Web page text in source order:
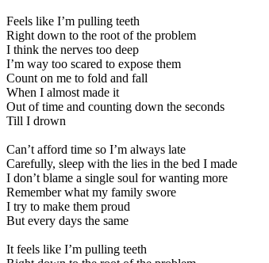
Feels like I’m pulling teeth
Right down to the root of the problem
I think the nerves too deep
I’m way too scared to expose them
Count on me to fold and fall
When I almost made it
Out of time and counting down the seconds
Till I drown
Can’t afford time so I’m always late
Carefully, sleep with the lies in the bed I made
I don’t blame a single soul for wanting more
Remember what my family swore
I try to make them proud
But every days the same
It feels like I’m pulling teeth